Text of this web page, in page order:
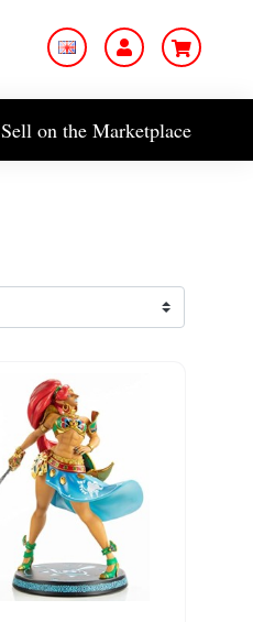
Sell on the Marketplace